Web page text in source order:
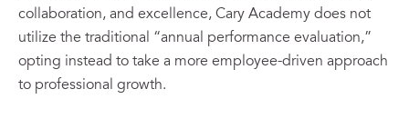
collaboration, and excellence, Cary Academy does not
utilize the traditional “annual performance evaluation,”
opting instead to take a more employee-driven approach
to professional growth.